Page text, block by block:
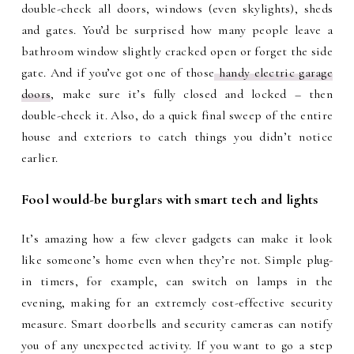
double-check all doors, windows (even skylights), sheds
and gates. You’d be surprised how many people leave a
bathroom window slightly cracked open or forget the side
gate. And if you’ve got one of thosehandy electric garage
doors, make sure it’s fully closed and locked – then
double-check it. Also, do a quick final sweep of the entire
house and exteriors to catch things you didn’t notice
earlier.
Fool would-be burglars with smart tech and lights
It’s amazing how a few clever gadgets can make it look
like someone’s home even when they’re not. Simple plug-
in timers, for example, can switch on lamps in the
evening, making for an extremely cost-effective security
measure. Smart doorbells and security cameras can notify
you of any unexpected activity. If you want to go a step